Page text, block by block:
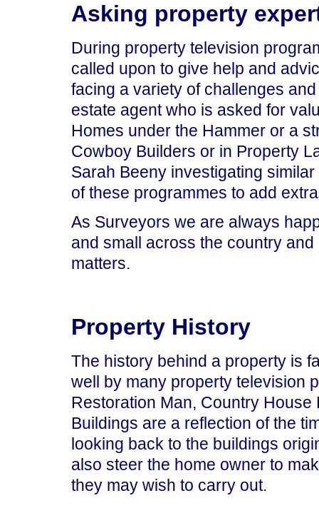
Asking property
During property television
called upon to give help and
facing a variety of challenges
estate agent who is asked for
Homes under the Hammer or a
Cowboy Builders or in Property
Sarah Beeny investigating
of these programmes to add
As Surveyors we are always
and small across the country
matters.
Property History
The history behind a property is
well by many property television
Restoration Man, Country
Buildings are a reflection of the
looking back to the buildings
also steer the home owner to
they may wish to carry out.